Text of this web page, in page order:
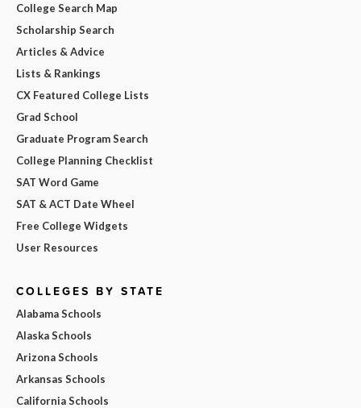
College Search Map
Scholarship Search
Articles & Advice
Lists & Rankings
CX Featured College Lists
Grad School
Graduate Program Search
College Planning Checklist
SAT Word Game
SAT & ACT Date Wheel
Free College Widgets
User Resources
COLLEGES BY STATE
Alabama Schools
Alaska Schools
Arizona Schools
Arkansas Schools
California Schools